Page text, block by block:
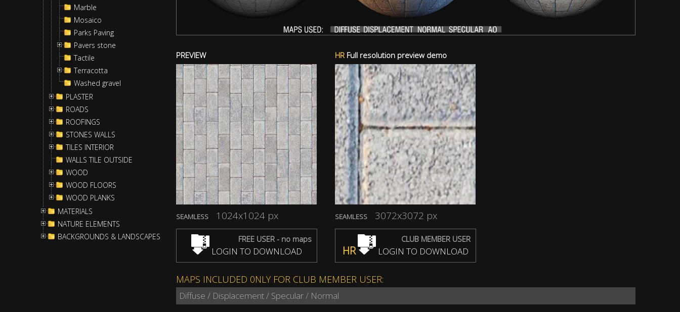
Marble
Mosaico
Parks Paving
Pavers stone
Tactile
Terracotta
Washed gravel
PLASTER
ROADS
ROOFINGS
STONES WALLS
TILES INTERIOR
WALLS TILE OUTSIDE
WOOD
WOOD FLOORS
WOOD PLANKS
MATERIALS
NATURE ELEMENTS
BACKGROUNDS & LANDSCAPES
PREVIEW
SEAMLESS 1024x1024 px
FREE USER - no maps
LOGIN TO DOWNLOAD
HRFull resolution preview demo
SEAMLESS 3072x3072 px
CLUB MEMBER USER
HR LOGIN TO DOWNLOAD
MAPS INCLUDED 0NLY FOR CLUB MEMBER USER:
Diffuse / Displacement / Specular / Normal